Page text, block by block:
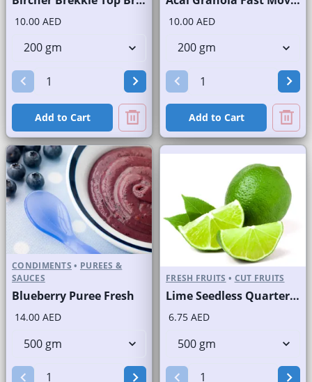
10.00 AED
Add to Cart
10.00 AED
Add to Cart
CONDIMENTS • PUREES &
SAUCES
Blueberry Puree Fresh
14.00 AED
FRESH FRUITS • CUT FRUITS
Lime Seedless Quarter Cut
6.75 AED